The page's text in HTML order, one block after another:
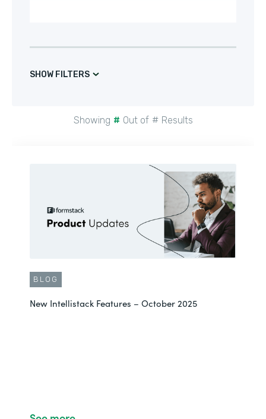
SHOW FILTERS
Showing # Out of # Results
BLOG
New Intellistack Features – October 2025